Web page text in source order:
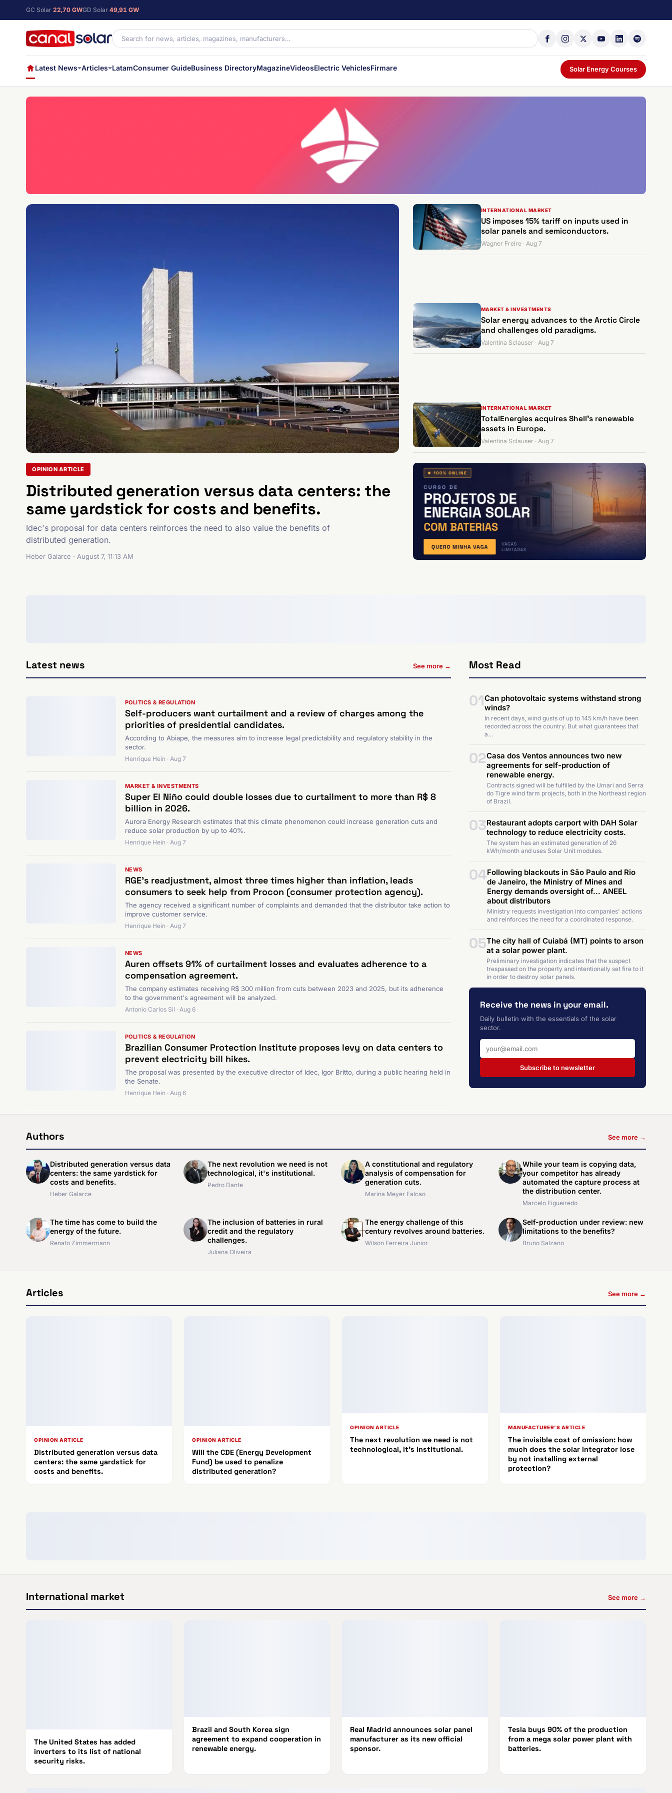
GC Solar 22,70 GWGD Solar 49,91 GW
Latest News Articles LatamConsumer GuideBusiness DirectoryMagazineVideosElectric VehiclesFirmare Solar Energy Courses
INTERNATIONAL MARKET
US imposes 15% tariff on inputs used in
solar panels and semiconductors.
Wagner Freire · Aug 7
MARKET & INVESTMENTS
Solar energy advances to the Arctic Circle
and challenges old paradigms.
Valentina Sclauser · Aug 7
INTERNATIONAL MARKET
TotalEnergies acquires Shell's renewable
assets in Europe.
Valentina Sclauser · Aug 7
OPINION ARTICLE
Distributed generation versus data centers: the
same yardstick for costs and benefits.
Idec's proposal for data centers reinforces the need to also value the benefits of
distributed generation.
Heber Galarce · August 7, 11:13 AM
Latest news See more →
POLITICS & REGULATION
Self-producers want curtailment and a review of charges among the
priorities of presidential candidates.
According to Abiape, the measures aim to increase legal predictability and regulatory stability in the
sector.
Henrique Hein · Aug 7
MARKET & INVESTMENTS
Super El Niño could double losses due to curtailment to more than R$ 8
billion in 2026.
Aurora Energy Research estimates that this climate phenomenon could increase generation cuts and
reduce solar production by up to 40%.
Henrique Hein · Aug 7
NEWS
RGE's readjustment, almost three times higher than inflation, leads
consumers to seek help from Procon (consumer protection agency).
The agency received a significant number of complaints and demanded that the distributor take action to
improve customer service.
Henrique Hein · Aug 7
NEWS
Auren offsets 91% of curtailment losses and evaluates adherence to a
compensation agreement.
The company estimates receiving R$ 300 million from cuts between 2023 and 2025, but its adherence
to the government's agreement will be analyzed.
Antonio Carlos Sil · Aug 6
POLITICS & REGULATION
Brazilian Consumer Protection Institute proposes levy on data centers to
prevent electricity bill hikes.
The proposal was presented by the executive director of Idec, Igor Britto, during a public hearing held in
the Senate.
Henrique Hein · Aug 6
Most Read
01Can photovoltaic systems withstand strong
winds?
In recent days, wind gusts of up to 145 km/h have been
recorded across the country. But what guarantees that
a…
02Casa dos Ventos announces two new
agreements for self-production of
renewable energy.
Contracts signed will be fulfilled by the Umari and Serra
do Tigre wind farm projects, both in the Northeast region
of Brazil.
03Restaurant adopts carport with DAH Solar
technology to reduce electricity costs.
The system has an estimated generation of 26
kWh/month and uses Solar Unit modules.
04Following blackouts in São Paulo and Rio
de Janeiro, the Ministry of Mines and
Energy demands oversight of... ANEEL
about distributors
Ministry requests investigation into companies' actions
and reinforces the need for a coordinated response.
05The city hall of Cuiabá (MT) points to arson
at a solar power plant.
Preliminary investigation indicates that the suspect
trespassed on the property and intentionally set fire to it
in order to destroy solar panels.
Receive the news in your email.
Daily bulletin with the essentials of the solar
sector.
Subscribe to newsletter
Authors See more →
Distributed generation versus data
centers: the same yardstick for
costs and benefits.
Heber Galarce
The next revolution we need is not
technological, it's institutional.
Pedro Dante
A constitutional and regulatory
analysis of compensation for
generation cuts.
Marina Meyer Falcao
While your team is copying data,
your competitor has already
automated the capture process at
the distribution center.
Marcelo Figueiredo
The time has come to build the
energy of the future.
Renato Zimmermann
The inclusion of batteries in rural
credit and the regulatory
challenges.
Juliana Oliveira
The energy challenge of this
century revolves around batteries.
Wilson Ferreira Junior
Self-production under review: new
limitations to the benefits?
Bruno Salzano
Articles See more →
OPINION ARTICLE
Distributed generation versus data
centers: the same yardstick for
costs and benefits.
OPINION ARTICLE
Will the CDE (Energy Development
Fund) be used to penalize
distributed generation?
OPINION ARTICLE
The next revolution we need is not
technological, it's institutional.
MANUFACTURER'S ARTICLE
The invisible cost of omission: how
much does the solar integrator lose
by not installing external
protection?
International market See more →
The United States has added
inverters to its list of national
security risks.
Brazil and South Korea sign
agreement to expand cooperation in
renewable energy.
Real Madrid announces solar panel
manufacturer as its new official
sponsor.
Tesla buys 90% of the production
from a mega solar power plant with
batteries.